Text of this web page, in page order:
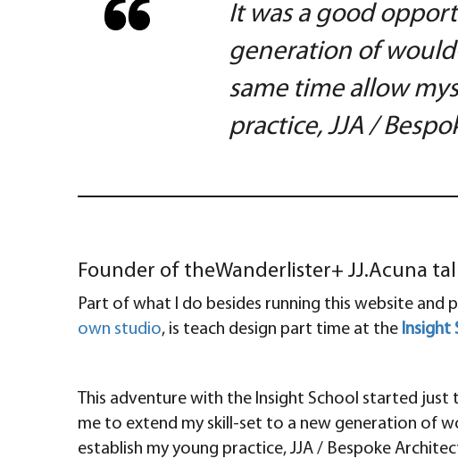
It was a good
generation of
same time allow
practice, JJA /
Founder of theWanderlister+ JJ.Acuna
Part of what I do besides running this website and
own studio, is teach design part time at the Insight
This adventure with the Insight School started
me to extend my skill-set to a new generation of
establish my young practice, JJA / Bespoke